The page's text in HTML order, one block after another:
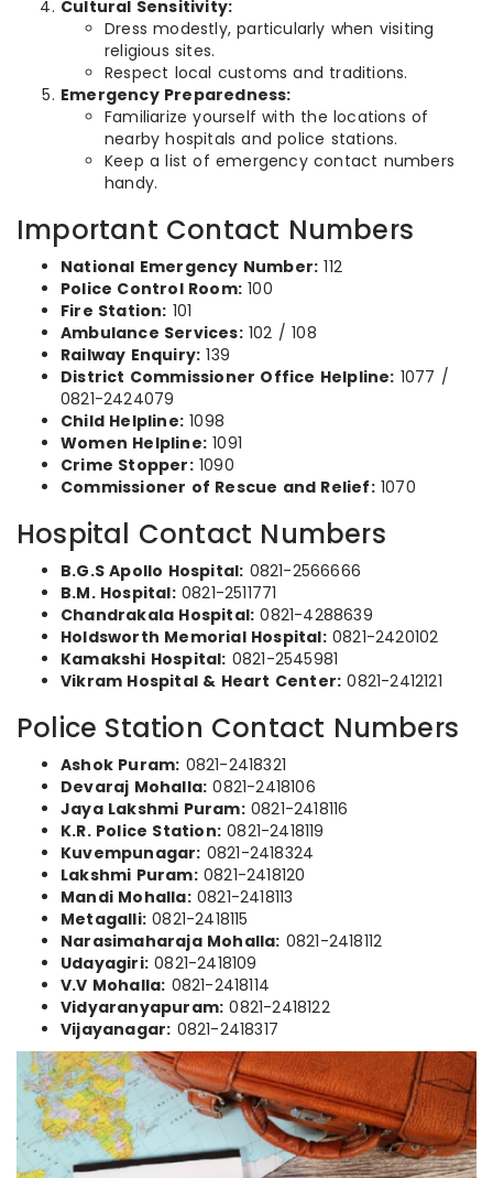
Cultural Sensitivity:
Dress modestly, particularly when visiting
religious sites.
Respect local customs and traditions.
Emergency Preparedness:
Familiarize yourself with the locations of
nearby hospitals and police stations.
Keep a list of emergency contact numbers
handy.
Important Contact Numbers
National Emergency Number: 112
Police Control Room: 100
Fire Station: 101
Ambulance Services:102 / 108
Railway Enquiry: 139
District Commissioner Office Helpline: 1077 /
0821-2424079
Child Helpline: 1098
Women Helpline: 1091
Crime Stopper:1090
Commissioner of Rescue and Relief:1070
Hospital Contact Numbers
B.G.S Apollo Hospital: 0821-2566666
B.M. Hospital:0821-2511771
Chandrakala Hospital: 0821-4288639
Holdsworth Memorial Hospital:0821-2420102
Kamakshi Hospital: 0821-2545981
Vikram Hospital & Heart Center: 0821-2412121
Police Station Contact Numbers
Ashok Puram: 0821-2418321
Devaraj Mohalla: 0821-2418106
Jaya Lakshmi Puram:0821-2418116
K.R. Police Station: 0821-2418119
Kuvempunagar: 0821-2418324
Lakshmi Puram:0821-2418120
Mandi Mohalla:0821-2418113
Metagalli: 0821-2418115
Narasimaharaja Mohalla: 0821-2418112
Udayagiri: 0821-2418109
V.V Mohalla: 0821-2418114
Vidyaranyapuram: 0821-2418122
Vijayanagar: 0821-2418317